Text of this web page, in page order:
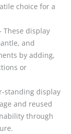
choice for a
display
and
by adding,
or
standing display
and reused
through